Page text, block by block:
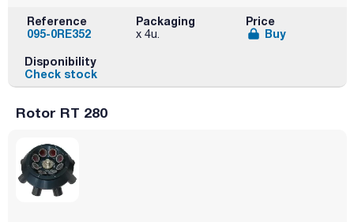
Reference
095-0RE352
Packaging
x 4u.
Price
Buy
Disponibility
Check stock
Rotor RT 280